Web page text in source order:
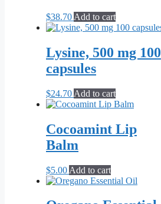
$38.70 Add to cart
Lysine, 500 mg 100
capsules
$24.70 Add to cart
Cocoamint Lip
Balm
$5.00 Add to cart